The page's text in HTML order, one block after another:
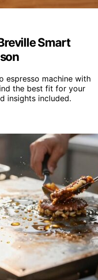
Smart
espresso machine with
the best fit for your
insights included.